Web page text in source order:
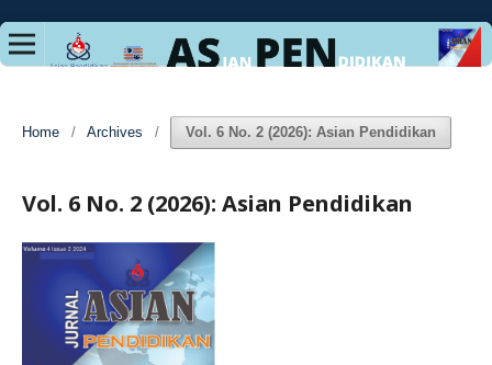
Home / Archives / Vol. 6 No. 2 (2026): Asian Pendidikan
Vol. 6 No. 2 (2026): Asian Pendidikan